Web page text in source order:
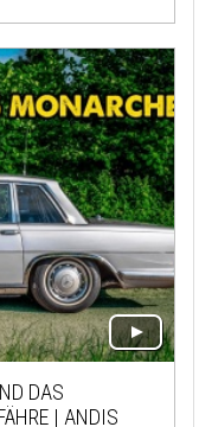
DAS
| ANDIS